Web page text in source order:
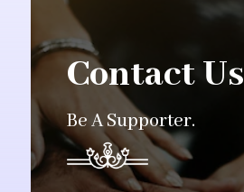
Contact Us
Be A Supporter.